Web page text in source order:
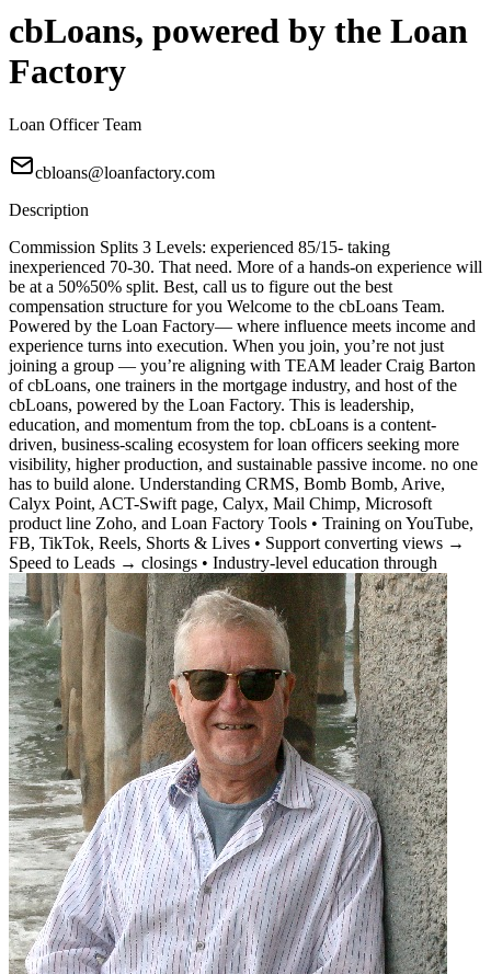
cbLoans, powered by the Loan
Factory
Loan Officer Team
cbloans@loanfactory.com
Description
Commission Splits 3 Levels: experienced 85/15- taking
inexperienced 70-30. That need. More of a hands-on experience will
be at a 50%50% split. Best, call us to figure out the best
compensation structure for you Welcome to the cbLoans Team.
Powered by the Loan Factory— where influence meets income and
experience turns into execution. When you join, you’re not just
joining a group — you’re aligning with TEAM leader Craig Barton
of cbLoans, one trainers in the mortgage industry, and host of the
cbLoans, powered by the Loan Factory. This is leadership,
education, and momentum from the top. cbLoans is a content-
driven, business-scaling ecosystem for loan officers seeking more
visibility, higher production, and sustainable passive income. no one
has to build alone. Understanding CRMS, Bomb Bomb, Arive,
Calyx Point, ACT-Swift page, Calyx, Mail Chimp, Microsoft
product line Zoho, and Loan Factory Tools • Training on YouTube,
FB, TikTok, Reels, Shorts & Lives • Support converting views →
Speed to Leads → closings • Industry-level education through